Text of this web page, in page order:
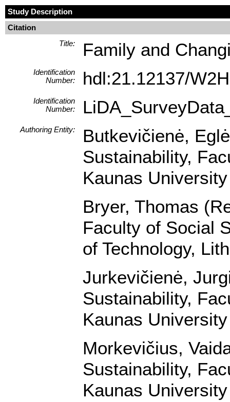
Study Description
Citation
Title:
Family and
Identification
Number:
hdl:21.12137/
Identification
Number:
Authoring Entity:
Butkevičienė,
Sustainability,
Kaunas
Bryer, Thomas
Faculty of Social
of Technology,
Jurkevičienė,
Sustainability,
Kaunas
Morkevičius,
Sustainability,
Kaunas